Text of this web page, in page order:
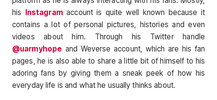
his Instagramaccount is quite well known because it
contains a lot of personal pictures, histories and even
videos about him. Through his Twitter handle
@uarmyhope and Weverse account, which are his fan
pages, he is also able to share a little bit of himself to his
adoring fans by giving them a sneak peek of how his
everyday life is and what he usually thinks about.